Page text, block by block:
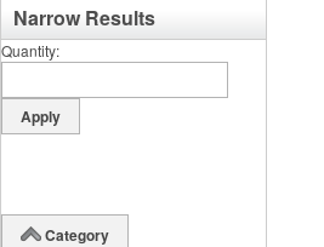
Narrow Results
Quantity
Category